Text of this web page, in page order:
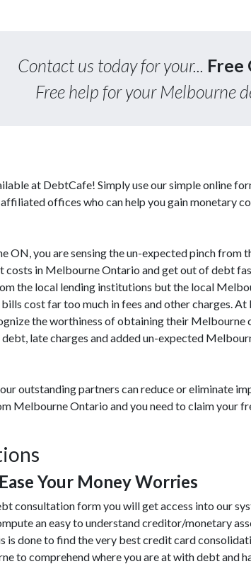
Contact us today for your... Free
Free help for your Melbourne
at DebtCafe! Simply use our simple online
offices who can help you gain monetary
you are sensing the un-expected pinch from
costs in Melbourne Ontario and get out of debt
the local lending institutions but the local
cost far too much in fees and other charges.
the worthiness of obtaining their
late charges and added un-expected
outstanding partners can reduce or eliminate
Melbourne Ontario and you need to claim your
Your Money Worries
consultation form you will get access into our
an easy to understand creditor/monetary
is done to find the very best credit card
to comprehend where you are at with debt and